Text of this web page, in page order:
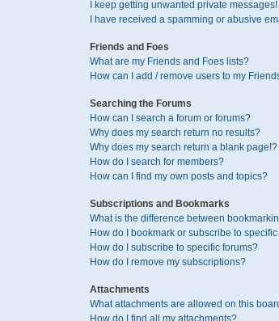
I keep getting unwanted private messages!
I have received a spamming or abusive
Friends and Foes
What are my Friends and Foes lists?
How can I add / remove users to my
Searching the Forums
How can I search a forum or forums?
Why does my search return no results?
Why does my search return a blank page!?
How do I search for members?
How can I find my own posts and topics?
Subscriptions and Bookmarks
What is the difference between
How do I bookmark or subscribe to
How do I subscribe to specific forums?
How do I remove my subscriptions?
Attachments
What attachments are allowed on this
How do I find all my attachments?